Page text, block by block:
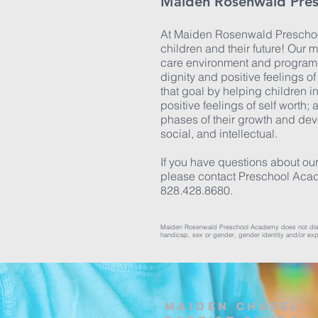
At Maiden Rosenwald
children and their future! Our
care environment and
dignity and positive feelings
that goal by helping children
positive feelings of self worth;
phases of their growth and
social, and intellectual.
If you have questions about
please contact Preschool
828.428.8680.
Maiden Rosenwald Preschool Academy does not
handicap, sex or gender, gender identity and/or
Maiden Chapel